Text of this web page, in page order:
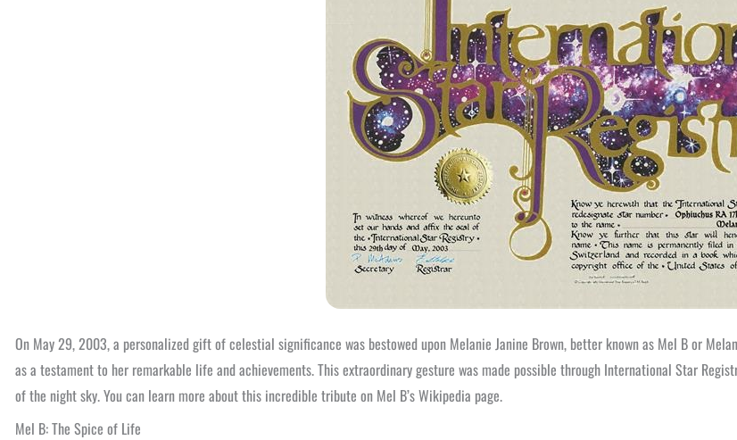
On May 29, 2003, a personalized gift of celestial significance was bestowed upon Melanie Janine Brown, better known as Mel B or
as a testament to her remarkable life and achievements. This extraordinary gesture was made possible through International Star
of the night sky. You can learn more about this incredible tribute on Mel B’s Wikipedia page.
Mel B: The Spice of Life